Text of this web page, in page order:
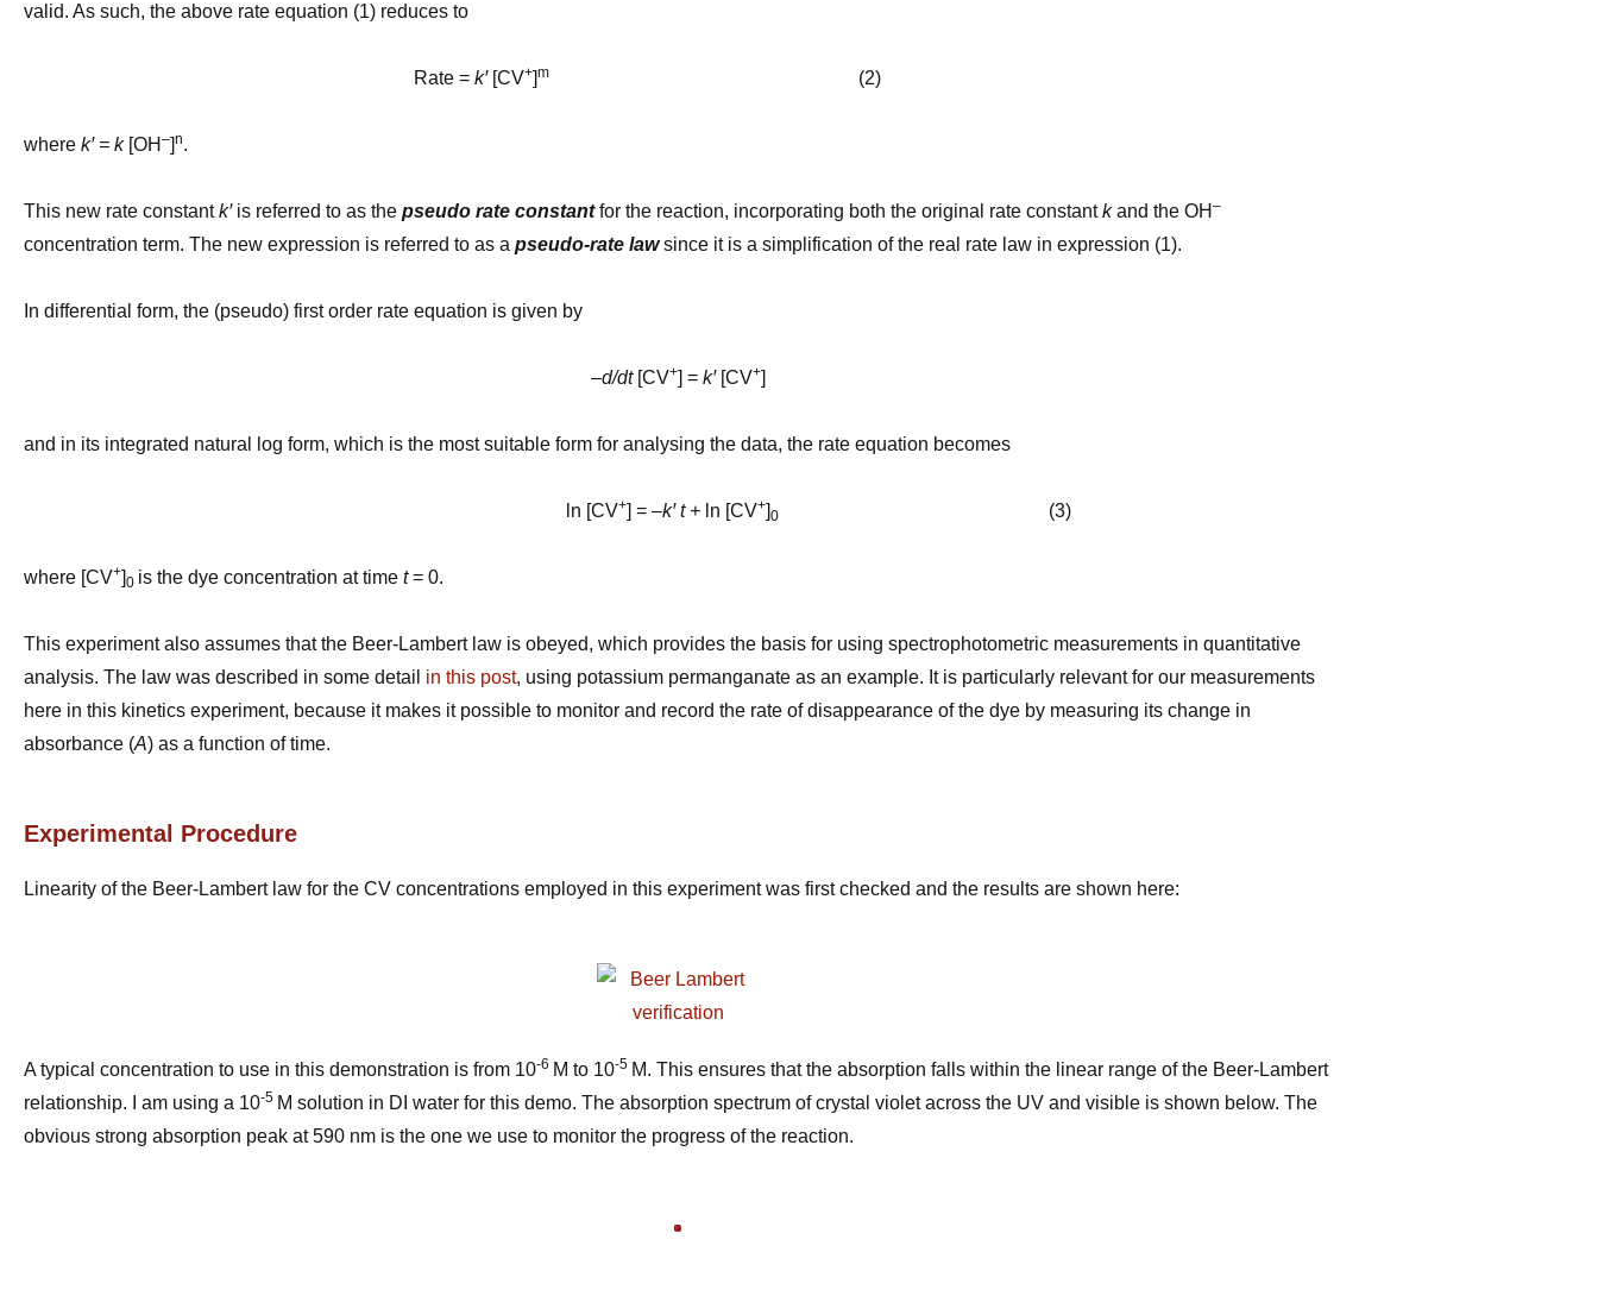
valid. As such, the above rate equation (1) reduces to
Rate = kꞌ[CV+]m (2)
where kꞌ = k [OH –]n.
This new rate constantkꞌis referred to as the pseudo rate constantfor the reaction, incorporating both the original rate constantkand the OH –
concentration term. The new expression is referred to as a pseudo-rate lawsince it is a simplification of the real rate law in expression (1).
In differential form, the (pseudo) first order rate equation is given by
–d/dt [CV+] = kꞌ[CV+]
and in its integrated natural log form, which is the most suitable form for analysing the data, the rate equation becomes
ln [CV+] = –kꞌ t + ln [CV+]0 (3)
where [CV+]0 is the dye concentration at time t= 0.
This experiment also assumes that the Beer-Lambert law is obeyed, which provides the basis for using spectrophotometric measurements in quantita­tive
analysis. The law was described in some detail in this post, using potassium permanganate as an example. It is particularly relevant for our measurements
here in this kinetics experiment, because it makes it possible to monitor and record the rate of disap­pearance of the dye by measuring its change in
absorbance (A) as a function of time.
Experimental Procedure
Linearity of the Beer-Lambert law for the CV concentrations employed in this experiment was first checked and the results are shown here:
A typical concentration to use in this demonstration is from 10-6 M to 10-5 M. This ensures that the absorption falls within the linear range of the Beer-Lambert
relationship. I am using a 10-5 M solution in DI water for this demo. The absorption spectrum of crystal violet across the UV and visible is shown below. The
obvious strong absorption peak at 590 nm is the one we use to monitor the progress of the reaction.